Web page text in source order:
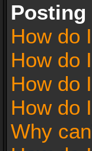
Posting
How do
How do
How do
How do
Why